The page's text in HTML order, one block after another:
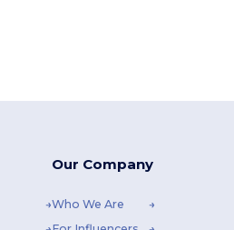
Our Company
Who We Are